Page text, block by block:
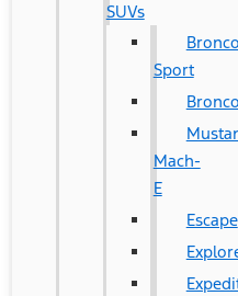
SUVs
Bronco
Sport
Bronco
Mach-
E
Escape